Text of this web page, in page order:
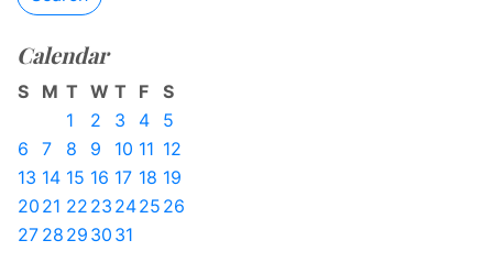
Calendar
S M T W T F
S
1
2 3 4
5
6
7 8 9 10 11 12
13 14 15 16 17 18 19
20 21 22 23 2425 26
27 28 29 30 31